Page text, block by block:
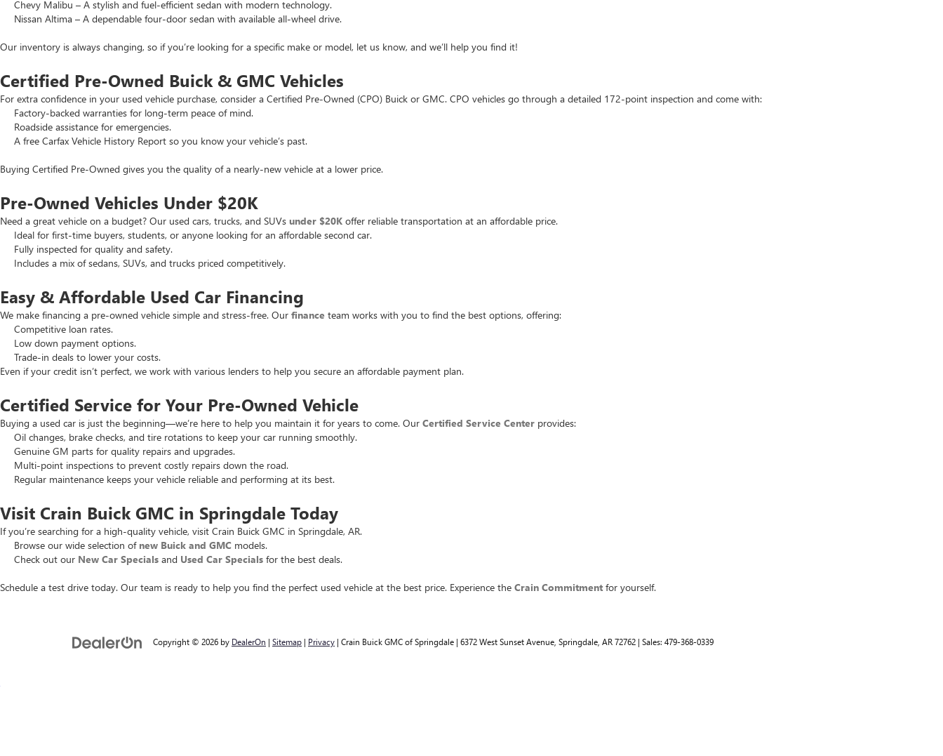
Chevy Malibu – A stylish and fuel-efficient sedan with modern technology.
Nissan Altima – A dependable four-door sedan with available all-wheel drive.
Our inventory is always changing, so if you’re looking for a specific make or model, let us know, and we’ll help you find it!
Certified Pre-Owned Buick & GMC Vehicles
For extra confidence in your used vehicle purchase, consider a Certified Pre-Owned (CPO) Buick or GMC. CPO vehicles go through a detailed 172-point inspection and come with:
Factory-backed warranties for long-term peace of mind.
Roadside assistance for emergencies.
A free Carfax Vehicle History Report so you know your vehicle’s past.
Buying Certified Pre-Owned gives you the quality of a nearly-new vehicle at a lower price.
Pre-Owned Vehicles Under $20K
Need a great vehicle on a budget? Our used cars, trucks, and SUVs under $20K offer reliable transportation at an affordable price.
Ideal for first-time buyers, students, or anyone looking for an affordable second car.
Fully inspected for quality and safety.
Includes a mix of sedans, SUVs, and trucks priced competitively.
Easy & Affordable Used Car Financing
We make financing a pre-owned vehicle simple and stress-free. Our finance team works with you to find the best options, offering:
Competitive loan rates.
Low down payment options.
Trade-in deals to lower your costs.
Even if your credit isn’t perfect, we work with various lenders to help you secure an affordable payment plan.
Certified Service for Your Pre-Owned Vehicle
Buying a used car is just the beginning—we’re here to help you maintain it for years to come. Our Certified Service Center provides:
Oil changes, brake checks, and tire rotations to keep your car running smoothly.
Genuine GM parts for quality repairs and upgrades.
Multi-point inspections to prevent costly repairs down the road.
Regular maintenance keeps your vehicle reliable and performing at its best.
Visit Crain Buick GMC in Springdale Today
If you’re searching for a high-quality vehicle, visit Crain Buick GMC in Springdale, AR.
Browse our wide selection of new Buick and GMC models.
Check out our New Car Specials and Used Car Specials for the best deals.
Schedule a test drive today. Our team is ready to help you find the perfect used vehicle at the best price. Experience the Crain Commitment for yourself.
Copyright © 2026 by DealerOn | Sitemap | Privacy | Crain Buick GMC of Springdale | 6372 West Sunset Avenue, Springdale, AR72762 | Sales: 479-368-0339